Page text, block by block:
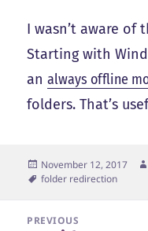
I wasn’t aware of
Starting with
analways offline
folders. That’s
Posted
on
November 12, 2017
Tags
folder redirection
PREVIOUS